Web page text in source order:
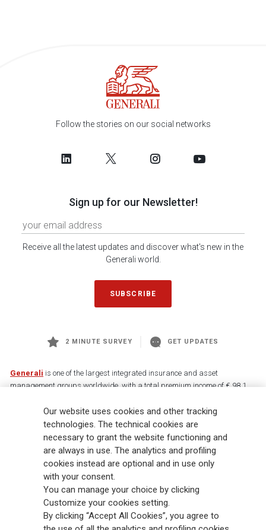
Follow the stories on our social networks
Sign up for our Newsletter!
Receive all the latest updates and discover what's new in the
Generali world.
SUBSCRIBE
2 MINUTE SURVEY GET UPDATES
Generali is one of the largest integrated insurance and asset
management groups worldwide, with a total premium income of € 98.1
88,000 employees and 163,000 advisors serving 75 million customers, the
Group has a leading position in Europe and a growing presence in Asia
and America. At the heart of Generali’s strategy is its Lifetime Partner
commitment to customers, achieved through innovative and personalised
solutions, best-in-class customer experience and its digitalised global
distribution capabilities. The Group has fully embedded sustainability
into all strategic choices, with the aim to create value for all stakeholders
while building a fairer and more resilient society.
Our website uses cookies and other tracking
technologies. The technical cookies are
necessary to grant the website functioning and
are always in use. The analytics and profiling
cookies instead are optional and in use only
with your consent.
You can manage your choice by clicking
Customize your cookies setting.
By clicking “Accept All Cookies”, you agree to